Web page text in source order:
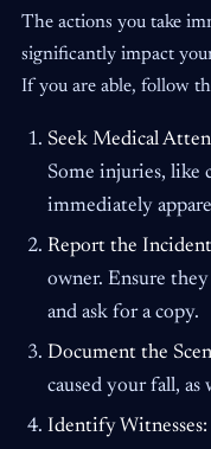
The actions you take
significantly impact
If you are able, follow
Seek Medical
Some injuries, like
immediately
Report the
owner. Ensure
and ask for a copy.
Document the
caused your fall, as
Identify Witnesses: